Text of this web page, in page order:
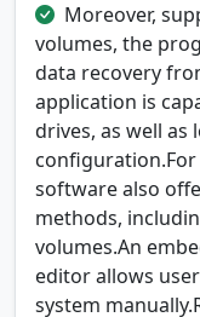
Moreover,
volumes, the
data recovery
application is
drives, as well as
software also
methods,
volumes.An
editor allows
system